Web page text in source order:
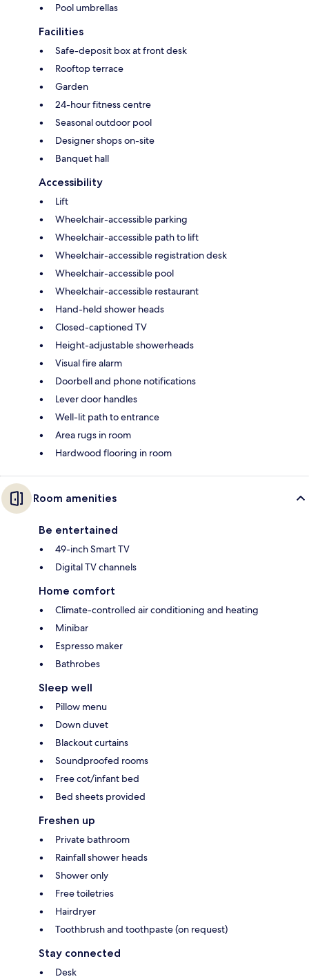
Pool umbrellas
Facilities
Safe-deposit box at front desk
Rooftop terrace
Garden
24-hour fitness centre
Seasonal outdoor pool
Designer shops on-site
Banquet hall
Accessibility
Lift
Wheelchair-accessible parking
Wheelchair-accessible path to lift
Wheelchair-accessible registration desk
Wheelchair-accessible pool
Wheelchair-accessible restaurant
Hand-held shower heads
Closed-captioned TV
Height-adjustable showerheads
Visual fire alarm
Doorbell and phone notifications
Lever door handles
Well-lit path to entrance
Area rugs in room
Hardwood flooring in room
Room amenities
Be entertained
49-inch Smart TV
Digital TV channels
Home comfort
Climate-controlled air conditioning and heating
Minibar
Espresso maker
Bathrobes
Sleep well
Pillow menu
Down duvet
Blackout curtains
Soundproofed rooms
Free cot/infant bed
Bed sheets provided
Freshen up
Private bathroom
Rainfall shower heads
Shower only
Free toiletries
Hairdryer
Toothbrush and toothpaste (on request)
Stay connected
Desk